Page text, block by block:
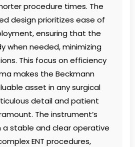
procedure times. The
design prioritizes ease of
ensuring that the
when needed, minimizing
This focus on efficiency
makes the Beckmann
asset in any surgical
detail and patient
The instrument’s
stable and clear operative
ENT procedures,